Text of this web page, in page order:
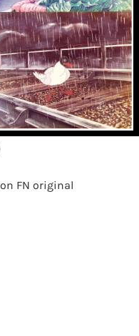
FN original